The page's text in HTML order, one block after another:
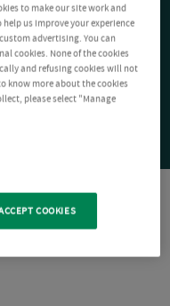
to make our site work and
us improve your experience
advertising. You can
cookies. None of the cookies
and refusing cookies will not
know more about the cookies
please select "Manage
COOKIES